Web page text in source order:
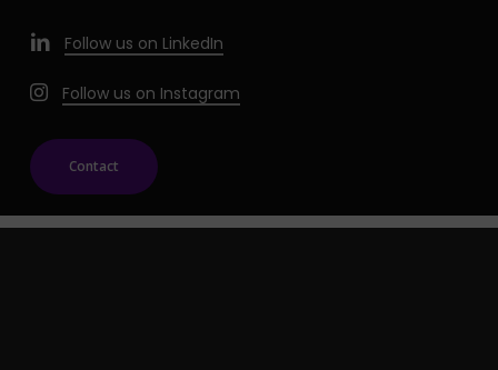
Follow us on LinkedIn
Follow us on Instagram
Contact